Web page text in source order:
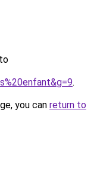
.
you can return to